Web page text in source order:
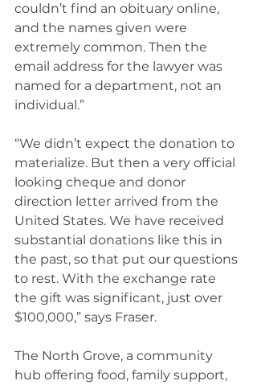
couldn’t find an obituary online,
and the names given were
extremely common. Then the
email address for the lawyer was
named for a department, not an
individual.”
“We didn’t expect the donation to
materialize. But then a very official
looking cheque and donor
direction letter arrived from the
United States. We have received
substantial donations like this in
the past, so that put our questions
to rest. With the exchange rate
the gift was significant, just over
$100,000,” says Fraser.
The North Grove, a community
hub offering food, family support,